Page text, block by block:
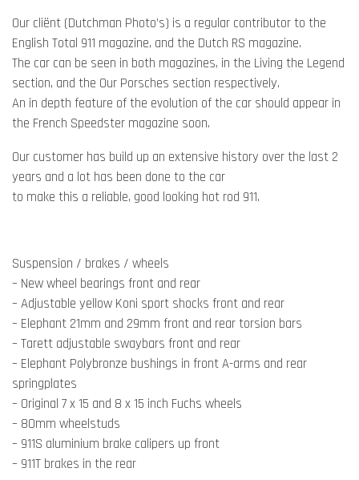
Our cliënt (Dutchman Photo’s) is a regular contributor to the
English Total 911 magazine, and the Dutch RS magazine.
The car can be seen in both magazines, in the Living the Legend
section, and the Our Porsches section respectively.
An in depth feature of the evolution of the car should appear in
the French Speedster magazine soon.
Our customer has build up an extensive history over the last 2
years and a lot has been done to the car
to make this a reliable, good looking hot rod 911.
Suspension / brakes / wheels
– New wheel bearings front and rear
– Adjustable yellow Koni sport shocks front and rear
– Elephant 21mm and 29mm front and rear torsion bars
– Tarett adjustable swaybars front and rear
– Elephant Polybronze bushings in front A-arms and rear
springplates
– Original 7 x 15 and 8 x 15 inch Fuchs wheels
– 80mm wheelstuds
– 911S aluminium brake calipers up front
– 911T brakes in the rear